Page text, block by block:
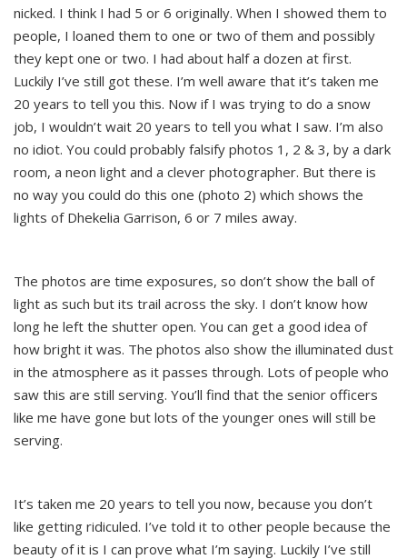
nicked. I think I had 5 or 6 originally. When I showed them to
people, I loaned them to one or two of them and possibly
they kept one or two. I had about half a dozen at first.
Luckily I’ve still got these. I’m well aware that it’s taken me
20 years to tell you this. Now if I was trying to do a snow
job, I wouldn’t wait 20 years to tell you what I saw. I’m also
no idiot. You could probably falsify photos 1, 2 & 3, by a dark
room, a neon light and a clever photographer. But there is
no way you could do this one (photo 2) which shows the
lights of Dhekelia Garrison, 6 or 7 miles away.
The photos are time exposures, so don’t show the ball of
light as such but its trail across the sky. I don’t know how
long he left the shutter open. You can get a good idea of
how bright it was. The photos also show the illuminated dust
in the atmosphere as it passes through. Lots of people who
saw this are still serving. You’ll find that the senior officers
like me have gone but lots of the younger ones will still be
serving.
It’s taken me 20 years to tell you now, because you don’t
like getting ridiculed. I’ve told it to other people because the
beauty of it is I can prove what I’m saying. Luckily I’ve still